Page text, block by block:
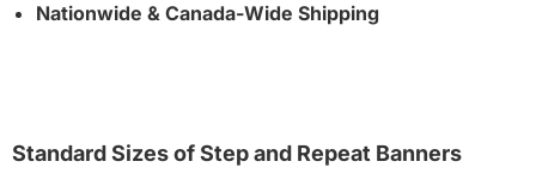
Nationwide & Canada-Wide Shipping
Standard Sizes of Step and Repeat Banners